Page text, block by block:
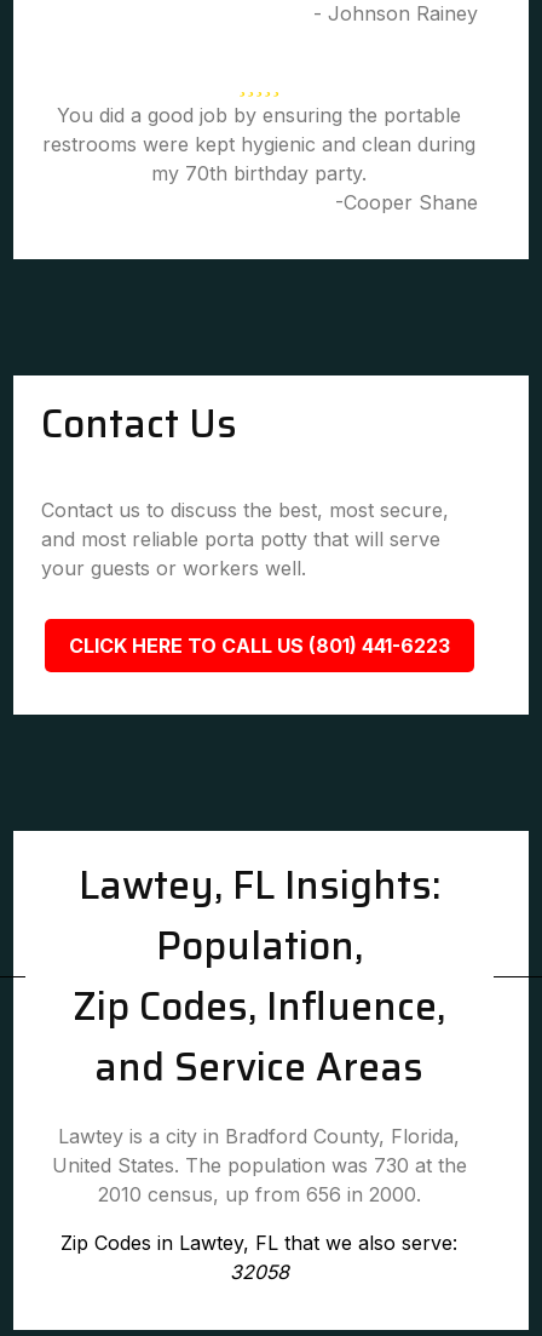
- Johnson Rainey
You did a good job by ensuring the portable
restrooms were kept hygienic and clean during
my 70th birthday party.
-Cooper Shane
Contact Us
Contact us to discuss the best, most secure,
and most reliable porta potty that will serve
your guests or workers well.
CLICK HERE TO CALL US (801) 441-6223
Lawtey, FL Insights:
Population,
Zip Codes, Influence,
and Service Areas
Lawtey is a city in Bradford County, Florida,
United States. The population was 730 at the
2010 census, up from 656 in 2000.
Zip Codes in Lawtey, FL that we also serve:
32058